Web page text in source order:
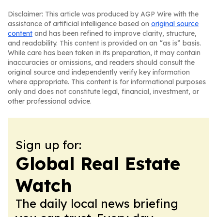
Disclaimer: This article was produced by AGP Wire with the
assistance of artificial intelligence based on original source
content and has been refined to improve clarity, structure,
and readability. This content is provided on an “as is” basis.
While care has been taken in its preparation, it may contain
inaccuracies or omissions, and readers should consult the
original source and independently verify key information
where appropriate. This content is for informational purposes
only and does not constitute legal, financial, investment, or
other professional advice.
Sign up for:
Global Real Estate
Watch
The daily local news briefing